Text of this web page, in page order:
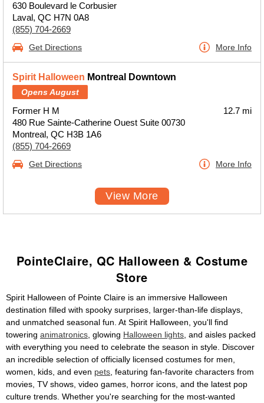
630 Boulevard le Corbusier
Laval, QC H7N 0A8
(855) 704-2669
Get Directions More Info
Spirit Halloween Montreal Downtown
Opens August
Former H M
480 Rue Sainte-Catherine Ouest Suite 00730
Montreal, QC H3B 1A6
(855) 704-2669
12.7 mi
Get Directions More Info
View More
PointeClaire, QC Halloween & Costume
Store
Spirit Halloween of Pointe Claire is an immersive Halloween
destination filled with spooky surprises, larger-than-life displays,
and unmatched seasonal fun. At Spirit Halloween, you'll find
towering animatronics , glowing Halloween lights , and aisles packed
with everything you need to celebrate the season in style. Discover
an incredible selection of officially licensed costumes for men,
women, kids, and even pets , featuring fan-favorite characters from
movies, TV shows, video games, horror icons, and the latest pop
culture trends. Whether you're searching for the most-wanted